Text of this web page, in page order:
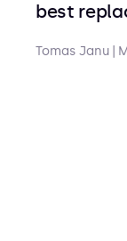
best
Tomas Janu